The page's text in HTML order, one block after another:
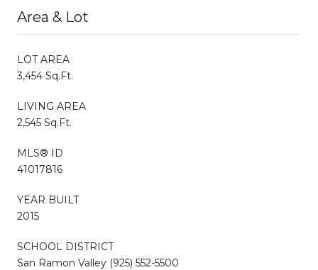
Area & Lot
LOT AREA
3,454 Sq.Ft.
LIVING AREA
2,545 Sq.Ft.
MLS® ID
41017816
YEAR BUILT
2015
SCHOOL DISTRICT
San Ramon Valley (925) 552-5500